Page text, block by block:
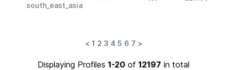
south_east_asia
< 1 2 3 4 5 6 7 >
Displaying Profiles 1-20 of 12197 in total